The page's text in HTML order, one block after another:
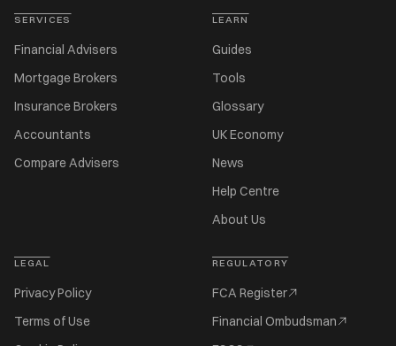
SERVICES
Financial Advisers
Mortgage Brokers
Insurance Brokers
Accountants
Compare Advisers
LEARN
Guides
Tools
Glossary
UK Economy
News
Help Centre
About Us
LEGAL
Privacy Policy
Terms of Use
REGULATORY
FCA Register
Financial Ombudsman